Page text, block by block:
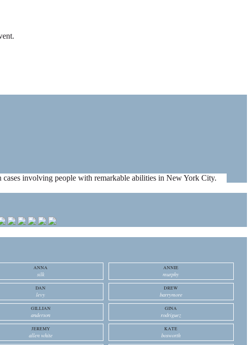
cases involving people with remarkable abilities in New York City.
ANNA
silk
ANNIE
murphy
DAN
levy
DREW
barrymore
GILLIAN
anderson
GINA
rodriguez
JEREMY
allen white
KATE
bosworth